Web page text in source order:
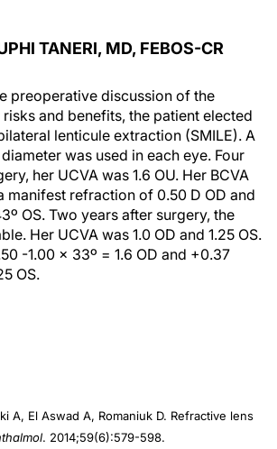
TANERI, MD, FEBOS-CR
preoperative discussion of the
and benefits, the patient elected
lenticule extraction (SMILE). A
was used in each eye. Four
her UCVA was 1.6 OU. Her BCVA
manifest refraction of 0.50 D OD and
OS. Two years after surgery, the
Her UCVA was 1.0 OD and 1.25 OS.
-1.00 x 33º = 1.6 OD and +0.37
OS.
A, El Aswad A, Romaniuk D. Refractive lens
. 2014;59(6):579-598.